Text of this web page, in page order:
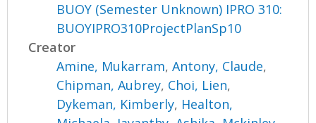
BUOY (Semester Unknown) IPRO 310:
BUOYIPRO310ProjectPlanSp10
Creator
Amine, Mukarram,Antony, Claude,
Chipman, Aubrey, Choi, Lien,
Dykeman, Kimberly, Healton,